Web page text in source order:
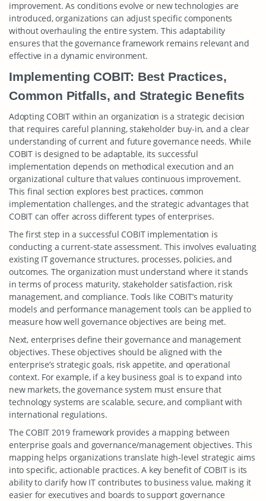
improvement. As conditions evolve or new technologies are
introduced, organizations can adjust specific components
without overhauling the entire system. This adaptability
ensures that the governance framework remains relevant and
effective in a dynamic environment.
Implementing COBIT: Best Practices,
Common Pitfalls, and Strategic Benefits
Adopting COBIT within an organization is a strategic decision
that requires careful planning, stakeholder buy-in, and a clear
understanding of current and future governance needs. While
COBIT is designed to be adaptable, its successful
implementation depends on methodical execution and an
organizational culture that values continuous improvement.
This final section explores best practices, common
implementation challenges, and the strategic advantages that
COBIT can offer across different types of enterprises.
The first step in a successful COBIT implementation is
conducting a current-state assessment. This involves evaluating
existing IT governance structures, processes, policies, and
outcomes. The organization must understand where it stands
in terms of process maturity, stakeholder satisfaction, risk
management, and compliance. Tools like COBIT’s maturity
models and performance management tools can be applied to
measure how well governance objectives are being met.
Next, enterprises define their governance and management
objectives. These objectives should be aligned with the
enterprise’s strategic goals, risk appetite, and operational
context. For example, if a key business goal is to expand into
new markets, the governance system must ensure that
technology systems are scalable, secure, and compliant with
international regulations.
The COBIT 2019 framework provides a mapping between
enterprise goals and governance/management objectives. This
mapping helps organizations translate high-level strategic aims
into specific, actionable practices. A key benefit of COBIT is its
ability to clarify how IT contributes to business value, making it
easier for executives and boards to support governance